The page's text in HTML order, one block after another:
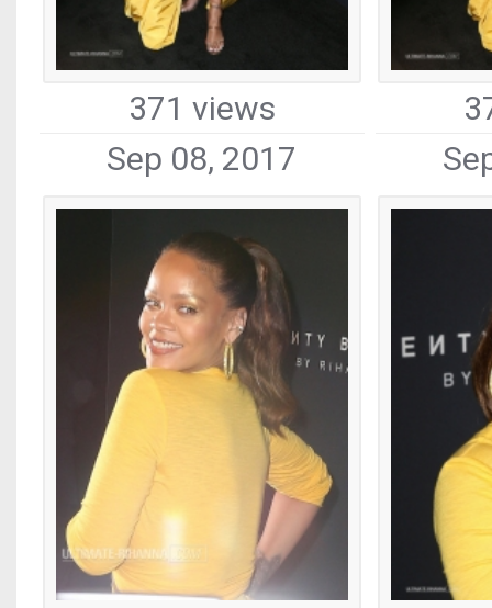
371 views
Sep 08, 2017